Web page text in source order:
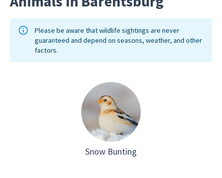
Please be aware that wildlife sightings are never
guaranteed and depend on seasons, weather, and other
factors.
Snow Bunting